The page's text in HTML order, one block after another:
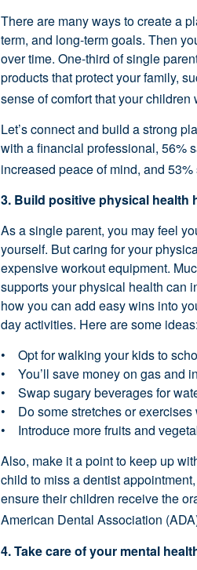
There are many ways to create a
term, and long-term goals. Then
over time. One-third of single
products that protect your family,
sense of comfort that your
Let’s connect and build a strong
with a financial professional, 56%
increased peace of mind, and
3. Build positive physical health
As a single parent, you may feel
yourself. But caring for your
expensive workout equipment.
supports your physical health can
how you can add easy wins into
day activities. Here are some ideas:
• Opt for walking your kids to
• You’ll save money on gas and
• Swap sugary beverages for
• Do some stretches or exercises
• Introduce more fruits and
Also, make it a point to keep up
child to miss a dentist
ensure their children receive the
American Dental Association
4. Take care of your mental